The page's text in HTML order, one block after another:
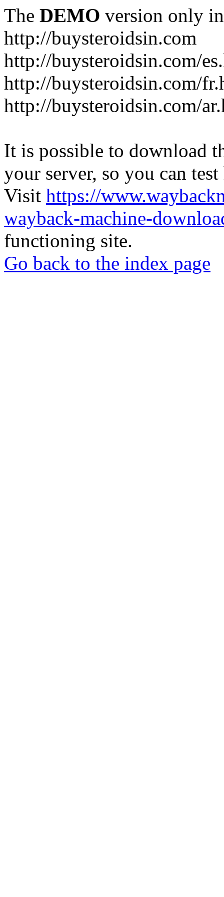
The DEMO version only
http://buysteroidsin.com
http://buysteroidsin.com/
http://buysteroidsin.com/
http://buysteroidsin.com/
It is possible to download
your server, so you can
Visit https://
wayback-machine-
functioning site.
Go back to the index page